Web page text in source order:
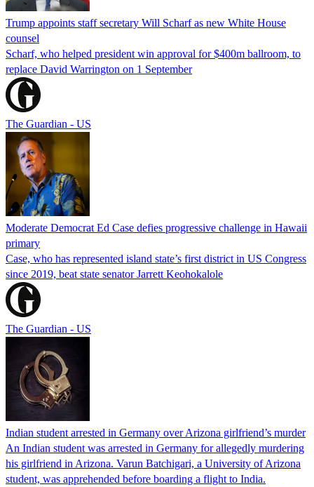
Trump appoints staff secretary Will Scharf as new White House
counsel
Scharf, who helped president win approval for $400m ballroom, to
replace David Warrington on 1 September
The Guardian - US
Moderate Democrat Ed Case defies progressive challenge in Hawaii
primary
Case, who has represented island state’s first district in US Congress
since 2019, beat state senator Jarrett Keohokalole
The Guardian - US
Indian student arrested in Germany over Arizona girlfriend’s murder
An Indian student was arrested in Germany for allegedly murdering
his girlfriend in Arizona. Varun Batchigari, a University of Arizona
student, was apprehended before boarding a flight to India.